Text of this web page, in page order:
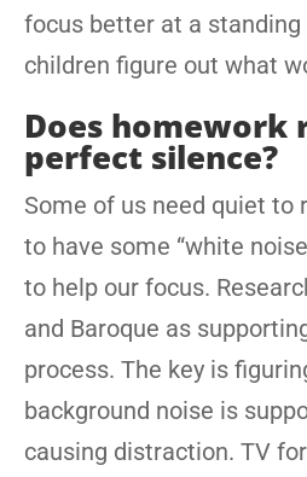
focus better at a
children figure out what
Does homework
perfect silence?
Some of us need quiet to
to have some “white
to help our focus.
and Baroque as
process. The key is
background noise is
causing distraction. TV